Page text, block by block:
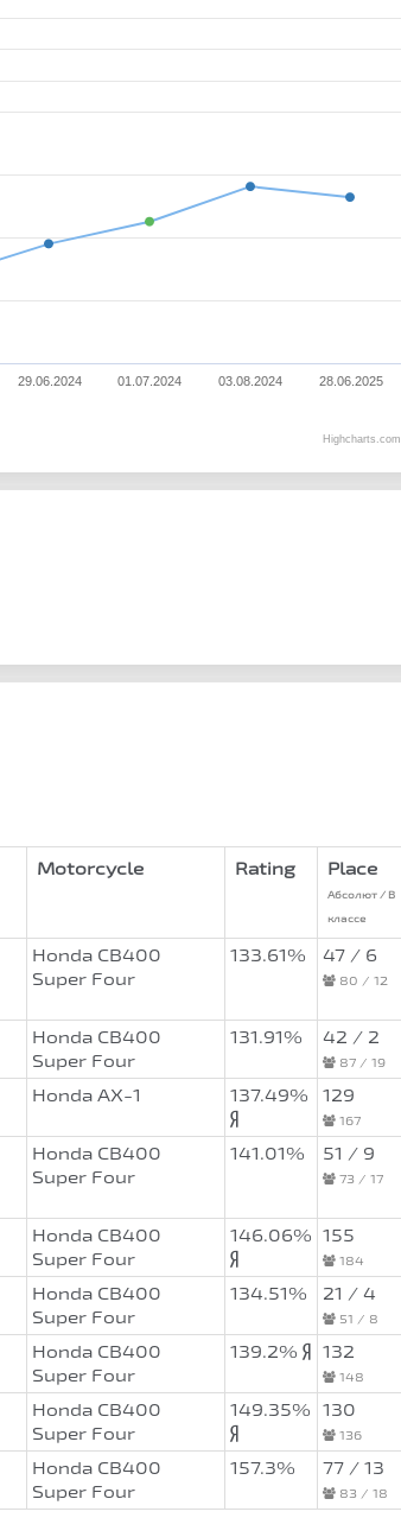
29.06.2024 01.07.2024 03.08.2024 28.06.2025
Highcharts.com
Motorcycle Rating Place
Абсолют / В
классе
Honda CB400
Super Four
133.61% 47 / 6
80 / 12
Honda CB400
Super Four
131.91% 42 / 2
87 / 19
Honda AX-1 137.49% 129
167
Honda CB400
Super Four
141.01% 51 / 9
73 / 17
Honda CB400
Super Four
146.06% 155
184
Honda CB400
Super Four
134.51% 21 / 4
51 / 8
Honda CB400
Super Four
139.2% 132
148
Honda CB400
Super Four
149.35% 130
136
Honda CB400
Super Four
157.3% 77 / 13
83 / 18